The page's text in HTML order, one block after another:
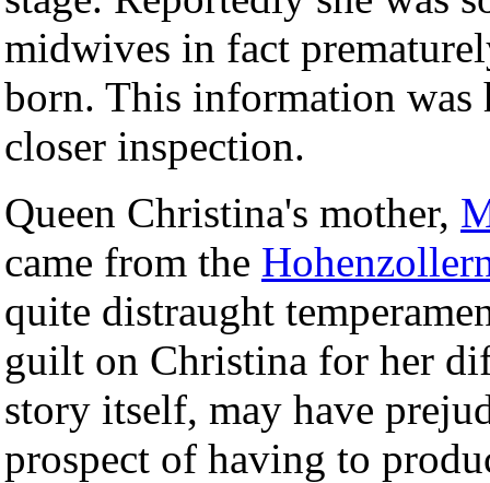
midwives in fact
born. This information
closer inspection.
Queen Christina's mother,
came from the
quite distraught
guilt on Christina for her
story itself, may have
prospect of having to